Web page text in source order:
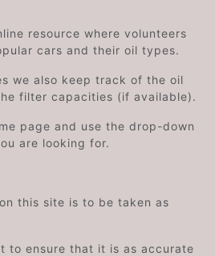
resource where volunteers
cars and their oil types.
we also keep track of the oil
filter capacities (if available).
page and use the drop-down
are looking for.
this site is to be taken as
to ensure that it is as accurate